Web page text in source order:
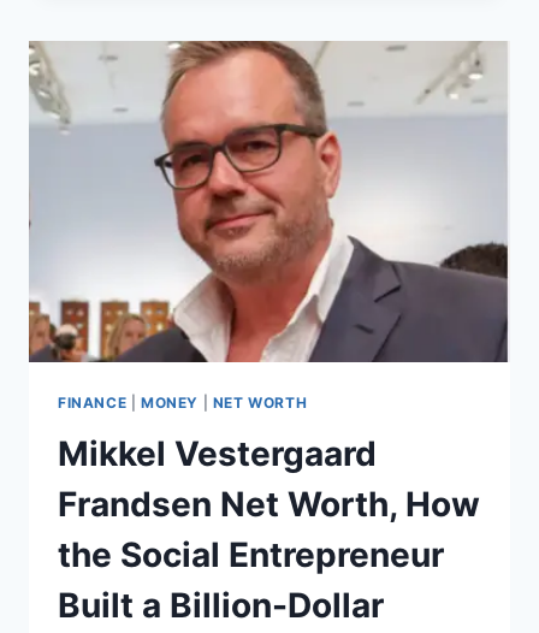
THE
UK
FOR
2025:
CASHBACK,
TRAVEL,
AND
BALANCE
TRANSFER
OPTIONS
FINANCE MONEY NET WORTH
Mikkel Vestergaard
Frandsen Net Worth, How
the Social Entrepreneur
Built a Billion-Dollar